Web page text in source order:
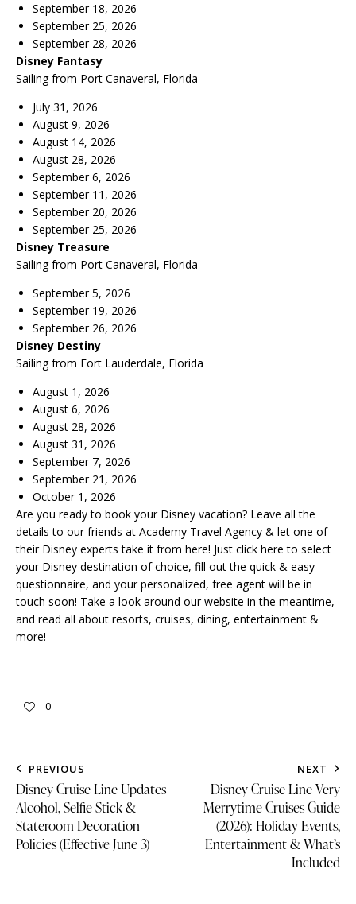
September 18, 2026
September 25, 2026
September 28, 2026
Disney Fantasy
Sailing from Port Canaveral, Florida
July 31, 2026
August 9, 2026
August 14, 2026
August 28, 2026
September 6, 2026
September 11, 2026
September 20, 2026
September 25, 2026
Disney Treasure
Sailing from Port Canaveral, Florida
September 5, 2026
September 19, 2026
September 26, 2026
Disney Destiny
Sailing from Fort Lauderdale, Florida
August 1, 2026
August 6, 2026
August 28, 2026
August 31, 2026
September 7, 2026
September 21, 2026
October 1, 2026
Are you ready to book your Disney vacation? Leave all the
details to our friends at Academy Travel Agency & let one of
their Disney experts take it from here! Just click here to select
your Disney destination of choice, fill out the quick & easy
questionnaire, and your personalized, free agent will be in
touch soon! Take a look around our website in the meantime,
and read all about resorts, cruises, dining, entertainment &
more!
0
PREVIOUS
Disney Cruise Line Updates
Alcohol, Selfie Stick &
Stateroom Decoration
Policies (Effective June 3)
NEXT
Disney Cruise Line Very
Merrytime Cruises Guide
(2026): Holiday Events,
Entertainment & What’s
Included